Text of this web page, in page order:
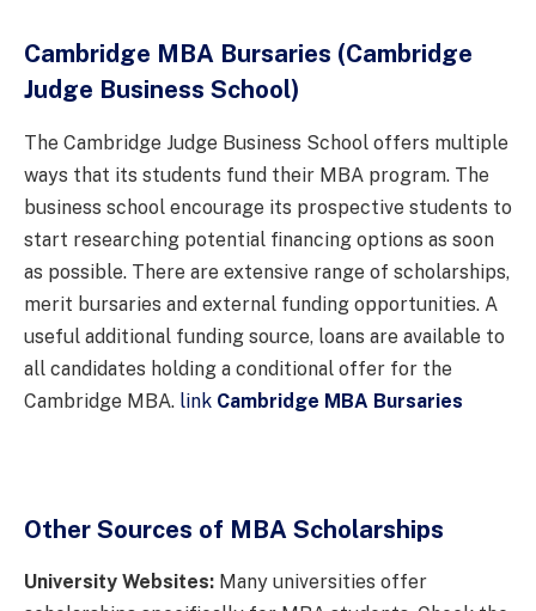
Cambridge MBA Bursaries (Cambridge
Judge Business School)
The Cambridge Judge Business School offers multiple
ways that its students fund their MBA program. The
business school encourage its prospective students to
start researching potential financing options as soon
as possible. There are extensive range of scholarships,
merit bursaries and external funding opportunities. A
useful additional funding source, loans are available to
all candidates holding a conditional offer for the
Cambridge MBA. link Cambridge MBA Bursaries
Other Sources of MBA Scholarships
University Websites: Many universities offer